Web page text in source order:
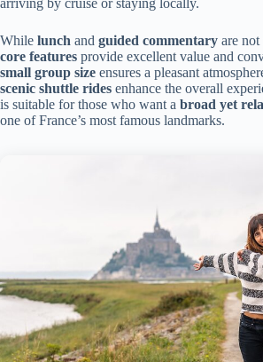
arriving by cruise or staying locally.
While lunch and guided commentary are
core features provide excellent value and
small group size ensures a pleasant
scenic shuttle rides enhance the overall
is suitable for those who want a broad yet
one of France’s most famous landmarks.